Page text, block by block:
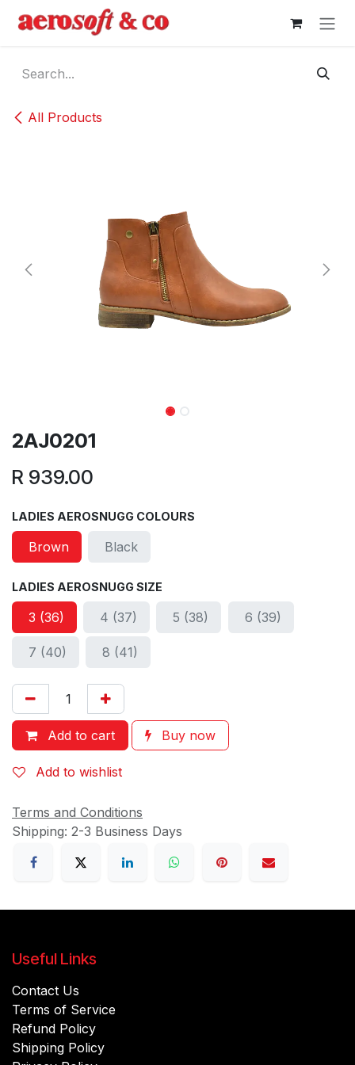
All Products
2AJ0201
R 939.00
LADIES AEROSNUGG COLOURS
Brown Black
LADIES AEROSNUGG SIZE
3 (36) 4 (37) 5 (38) 6 (39)
7 (40) 8 (41)
Add to cart Buy now
Add to wishlist
Terms and Conditions
Shipping: 2-3 Business Days
Useful Links
Contact Us
Terms of Service
Refund Policy
Shipping Policy